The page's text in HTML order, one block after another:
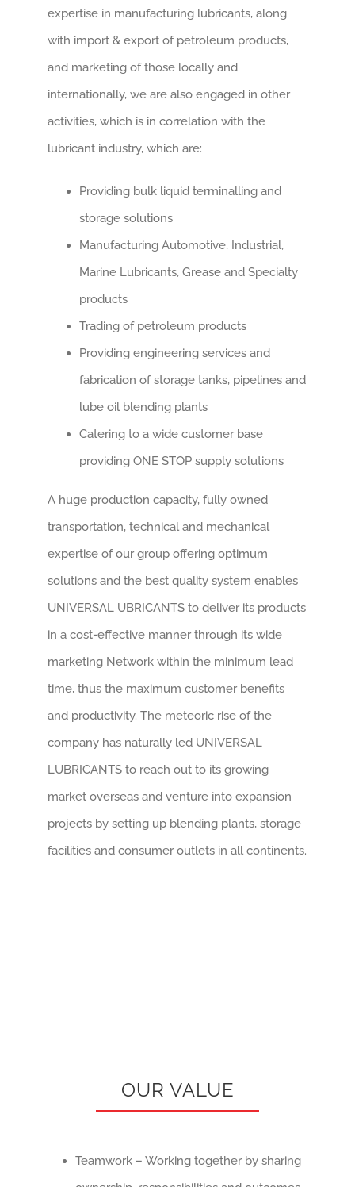
expertise in manufacturing lubricants, along
with import & export of petroleum products,
and marketing of those locally and
internationally, we are also engaged in other
activities, which is in correlation with the
lubricant industry, which are:
Providing bulk liquid terminalling and
storage solutions
Manufacturing Automotive, Industrial,
Marine Lubricants, Grease and Specialty
products
Trading of petroleum products
Providing engineering services and
fabrication of storage tanks, pipelines and
lube oil blending plants
Catering to a wide customer base
providing ONE STOP supply solutions
A huge production capacity, fully owned
transportation, technical and mechanical
expertise of our group offering optimum
solutions and the best quality system enables
UNIVERSAL UBRICANTS to deliver its products
in a cost-effective manner through its wide
marketing Network within the minimum lead
time, thus the maximum customer benefits
and productivity. The meteoric rise of the
company has naturally led UNIVERSAL
LUBRICANTS to reach out to its growing
market overseas and venture into expansion
projects by setting up blending plants, storage
facilities and consumer outlets in all continents.
OUR VALUE
Teamwork – Working together by sharing